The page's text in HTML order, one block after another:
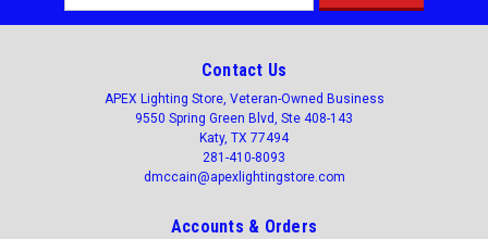
Address
Contact Us
APEX Lighting Store, Veteran-Owned Business
9550 Spring Green Blvd, Ste 408-143
Katy, TX 77494
281-410-8093
dmccain@apexlightingstore.com
Accounts & Orders